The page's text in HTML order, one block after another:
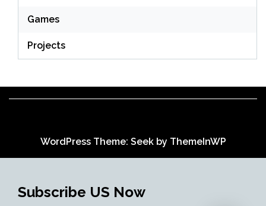
Games
Projects
WordPress Theme: Seek by ThemeInWP
Subscribe US Now